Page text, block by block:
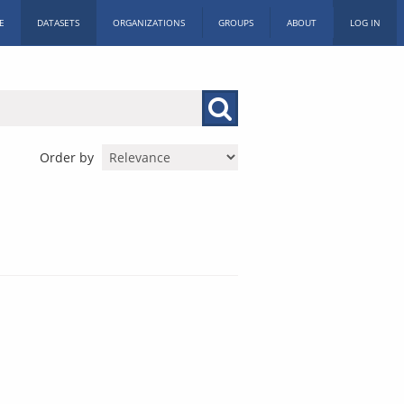
DATASETS ORGANIZATIONS GROUPS ABOUT LOG IN
Order by